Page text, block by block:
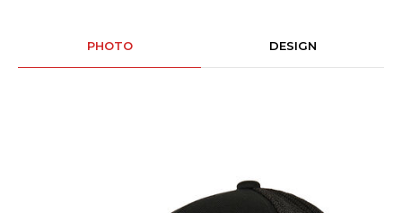
PHOTO DESIGN